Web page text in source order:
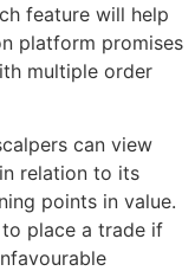
feature will help
platform promises
multiple order
can view
relation to its
points in value.
place a trade if